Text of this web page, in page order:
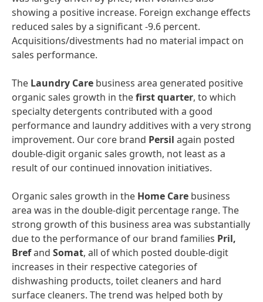
showing a positive increase. Foreign exchange effects
reduced sales by a significant -9.6 percent.
Acquisitions/divestments had no material impact on
sales performance.
The Laundry Care business area generated positive
organic sales growth in thefirstquarter, to which
specialty detergents contributed with a good
performance and laundry additives with a very strong
improvement. Our core brand Persil again posted
double-digit organic sales growth, not least as a
result of our continued innovation initiatives.
Organic sales growth in the Home Care business
area was in the double-digit percentage range. The
strong growth of this business area was substantially
due to the performance of our brand families Pril,
Brefand Somat, all of which posted double-digit
increases in their respective categories of
dishwashing products, toilet cleaners and hard
surface cleaners. The trend was helped both by